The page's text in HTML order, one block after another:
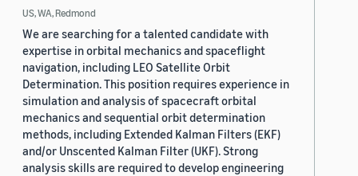
US, WA, Redmond
We are searching for a talented candidate with
expertise in orbital mechanics and spaceflight
navigation, including LEO Satellite Orbit
Determination. This position requires experience in
simulation and analysis of spacecraft orbital
mechanics and sequential orbit determination
methods, including Extended Kalman Filters (EKF)
and/or Unscented Kalman Filter (UKF). Strong
analysis skills are required to develop engineering